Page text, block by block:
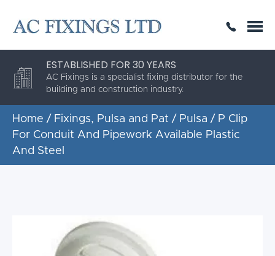
THE HIGHEST QUALITY
SAME DAY OR NEXT DAY DELIVERY
ESTABLISHED FOR 30 YEARS
AC Fixings is a specialist fixing distributor for the
building and construction industry.
Home / Fixings, Pulsa and Pat / Pulsa / P Clip
For Conduit And Pipework Available Plastic
And Steel